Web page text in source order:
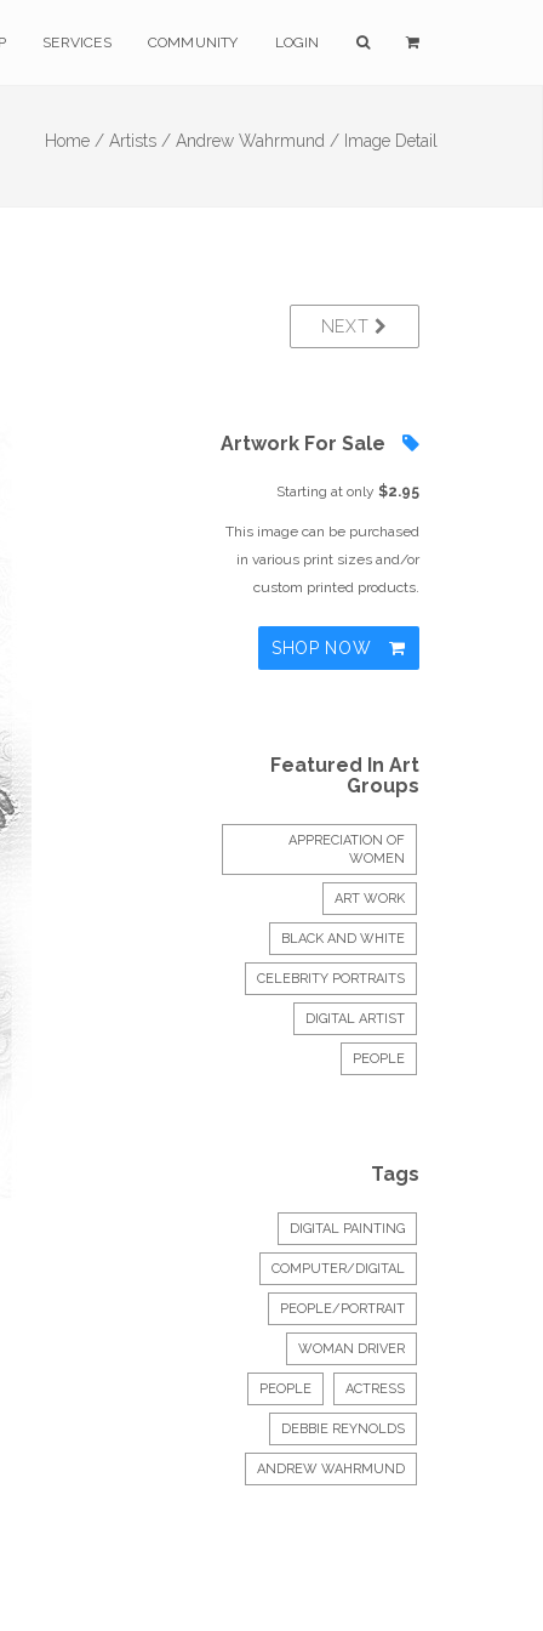
SERVICES COMMUNITY LOGIN
Home / Artists / Andrew Wahrmund / Image Detail
NEXT
Artwork For Sale
Starting at only $2.95
This image can be purchased
in various print sizes and/or
custom printed products.
SHOP NOW
Featured In Art
Groups
APPRECIATION OF
WOMEN
ART WORK
BLACK AND WHITE
CELEBRITY PORTRAITS
DIGITAL ARTIST
PEOPLE
Tags
DIGITAL PAINTING
COMPUTER/DIGITAL
PEOPLE/PORTRAIT
WOMAN DRIVER
PEOPLE ACTRESS
DEBBIE REYNOLDS
ANDREW WAHRMUND